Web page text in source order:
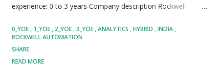
experience: 0 to 3 years Company description Rockwell
industrial automation solutions, digital transformation
technologies, and smart manufacturing architectures, driving
modern industrial capability across global enterprise
0_YOE 1_YOE 2_YOE 3_YOE ANALYTICS HYBRID INDIA
ROCKWELL AUTOMATION
SHARE
READ MORE